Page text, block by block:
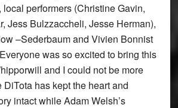
performers (Christine Gavin,
Jess Bulzzaccheli, Jesse Herman),
–Sederbaum and Vivien Bonnist
was so excited to bring this
and I could not be more
has kept the heart and
intact while Adam Welsh’s